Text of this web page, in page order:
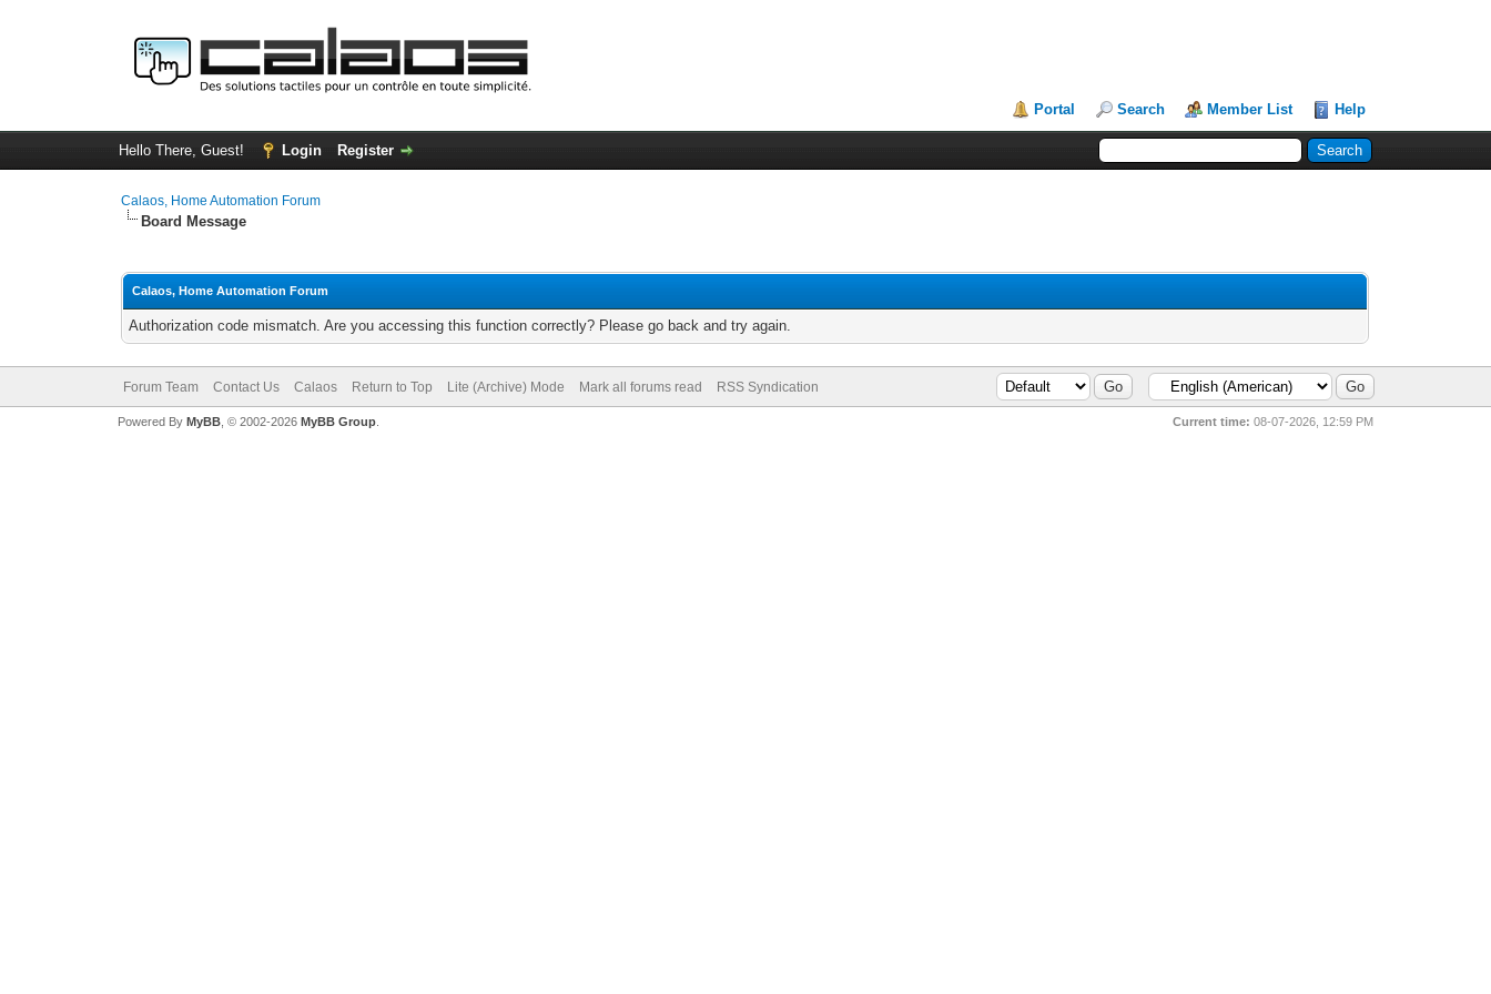
Portal Search Member List Help
Hello There, Guest! Login Register
Calaos, Home Automation Forum
Board Message
Calaos, Home Automation Forum
Authorization code mismatch. Are you accessing this function correctly? Please go back and try again.
Forum Team Contact Us Calaos Return to Top Lite (Archive) Mode Mark all forums read RSS Syndication
Current time: 08-07-2026, 12:59 PM
Powered By MyBB, © 2002-2026 MyBB Group.